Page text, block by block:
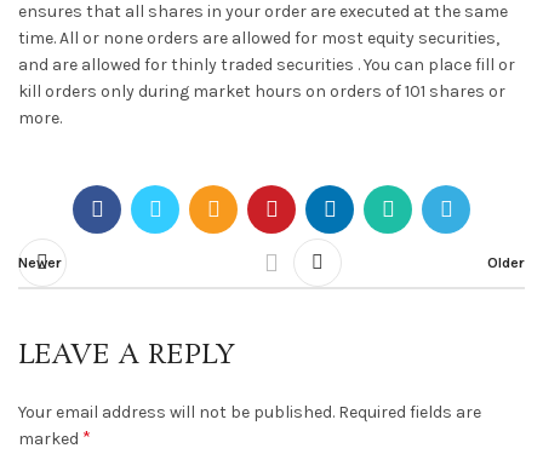
ensures that all shares in your order are executed at the same
time. All or none orders are allowed for most equity securities,
and are allowed for thinly traded securities . You can place fill or
kill orders only during market hours on orders of 101 shares or
more.
Newer Older
LEAVE A REPLY
Your email address will not be published. Required fields are
marked *